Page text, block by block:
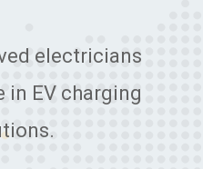
electricians
in EV charging